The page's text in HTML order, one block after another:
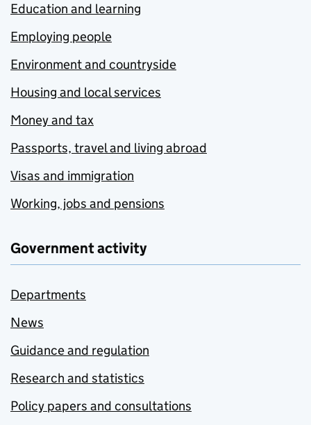
Education and learning
Employing people
Environment and countryside
Housing and local services
Money and tax
Passports, travel and living abroad
Visas and immigration
Working, jobs and pensions
Government activity
Departments
News
Guidance and regulation
Research and statistics
Policy papers and consultations